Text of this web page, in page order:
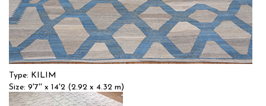
Type: KILIM
Size: 9'7'' x 14'2 (2.92 x 4.32 m)
$$